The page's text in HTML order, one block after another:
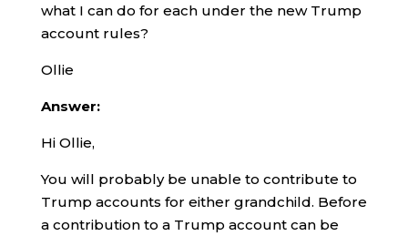
what I can do for each under the new Trump
account rules?
Ollie
Answer:
Hi Ollie,
You will probably be unable to contribute to
Trump accounts for either grandchild. Before
a contribution to a Trump account can be